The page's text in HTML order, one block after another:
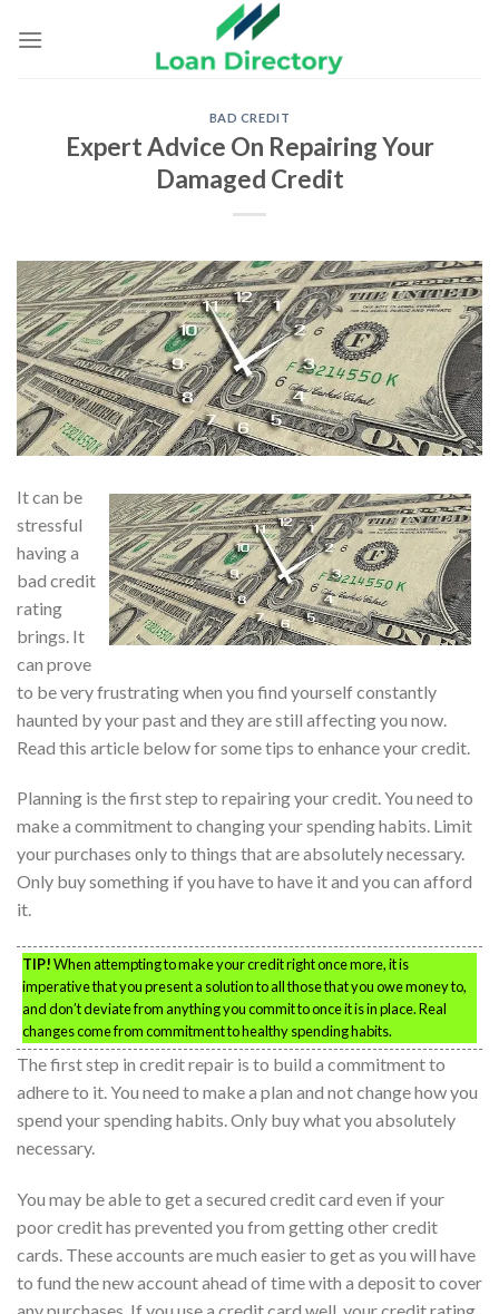
BAD CREDIT
Expert Advice On Repairing Your
Damaged Credit
It can be
stressful
having a
bad credit
rating
brings. It
can prove
to be very frustrating when you find yourself constantly
haunted by your past and they are still affecting you now.
Read this article below for some tips to enhance your credit.
Planning is the first step to repairing your credit. You need to
make a commitment to changing your spending habits. Limit
your purchases only to things that are absolutely necessary.
Only buy something if you have to have it and you can afford
it.
TIP!When attempting to make your credit right once more, it is
imperative that you present a solution to all those that you owe money to,
and don’t deviate from anything you commit to once it is in place. Real
changes come from commitment to healthy spending habits.
The first step in credit repair is to build a commitment to
adhere to it. You need to make a plan and not change how you
spend your spending habits. Only buy what you absolutely
necessary.
You may be able to get a secured credit card even if your
poor credit has prevented you from getting other credit
cards. These accounts are much easier to get as you will have
to fund the new account ahead of time with a deposit to cover